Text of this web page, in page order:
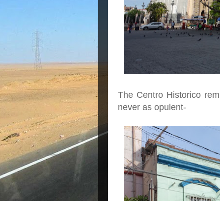
The Centro Historico
never as opulent-